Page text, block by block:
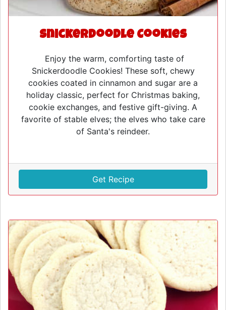
Snickerdoodle Cookies
Enjoy the warm, comforting taste of
Snickerdoodle Cookies! These soft, chewy
cookies coated in cinnamon and sugar are a
holiday classic, perfect for Christmas baking,
cookie exchanges, and festive gift-giving. A
favorite of stable elves; the elves who take care
of Santa's reindeer.
Get Recipe